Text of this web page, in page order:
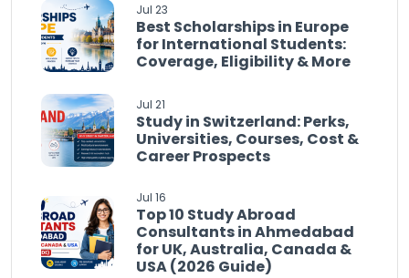
Jul 23
Best Scholarships in Europe
for International Students:
Coverage, Eligibility & More
Jul 21
Study in Switzerland: Perks,
Universities, Courses, Cost &
Career Prospects
Jul 16
Top 10 Study Abroad
Consultants in Ahmedabad
for UK, Australia, Canada &
USA (2026 Guide)